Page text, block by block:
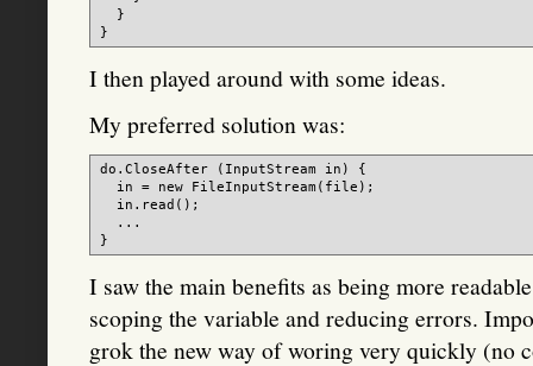
  }
I then played around with some ideas.
My preferred solution was:
do.CloseAfter (InputStream in) {
  in = new FileInputStream(file);
  in.read();
  ...
I saw the main benefits as being more
scoping the variable and reducing errors.
grok the new way of woring very quickly (no